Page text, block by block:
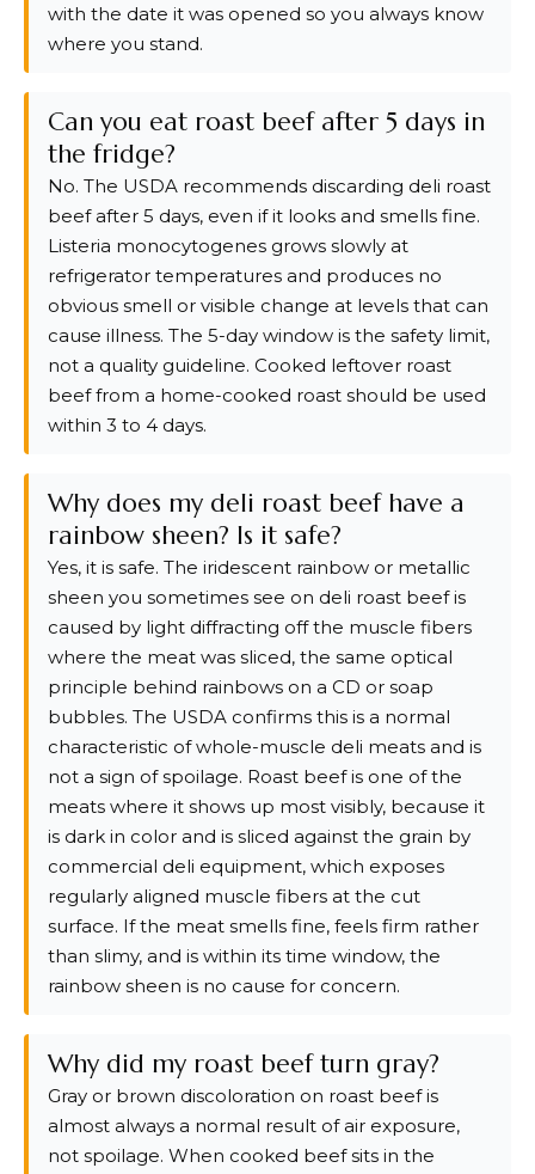
with the date it was opened so you always know
where you stand.
Can you eat roast beef after 5 days in
the fridge?
No. The USDA recommends discarding deli roast
beef after 5 days, even if it looks and smells fine.
Listeria monocytogenes grows slowly at
refrigerator temperatures and produces no
obvious smell or visible change at levels that can
cause illness. The 5-day window is the safety limit,
not a quality guideline. Cooked leftover roast
beef from a home-cooked roast should be used
within 3 to 4 days.
Why does my deli roast beef have a
rainbow sheen? Is it safe?
Yes, it is safe. The iridescent rainbow or metallic
sheen you sometimes see on deli roast beef is
caused by light diffracting off the muscle fibers
where the meat was sliced, the same optical
principle behind rainbows on a CD or soap
bubbles. The USDA confirms this is a normal
characteristic of whole-muscle deli meats and is
not a sign of spoilage. Roast beef is one of the
meats where it shows up most visibly, because it
is dark in color and is sliced against the grain by
commercial deli equipment, which exposes
regularly aligned muscle fibers at the cut
surface. If the meat smells fine, feels firm rather
than slimy, and is within its time window, the
rainbow sheen is no cause for concern.
Why did my roast beef turn gray?
Gray or brown discoloration on roast beef is
almost always a normal result of air exposure,
not spoilage. When cooked beef sits in the